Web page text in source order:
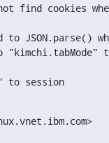
find cookies
to JSON.parse()
to session